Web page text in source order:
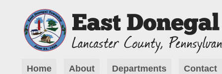
Home About Departments Contact